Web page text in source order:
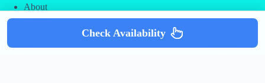
About
Contact
Creative
Themes
Terms & Services
Policy
Check Availability